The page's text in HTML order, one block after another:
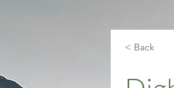
< Back